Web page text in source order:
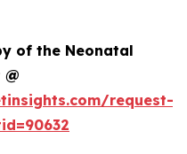
of the Neonatal
request-